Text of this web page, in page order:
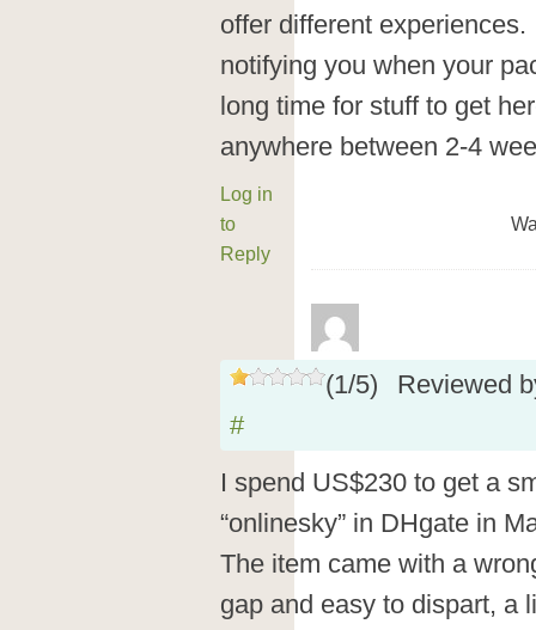
offer different
notifying you when your
long time for stuff to get
anywhere between 2-4
Log in
to
Reply
(1/5)
Reviewed
#
I spend US$230 to get a
“onlinesky” in DHgate in
The item came with a
gap and easy to dispart, a